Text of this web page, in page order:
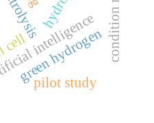
green hydrogen
cellintelligence
pilot study